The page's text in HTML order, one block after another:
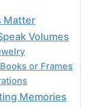
Matter
Volumes
or Frames
Memories